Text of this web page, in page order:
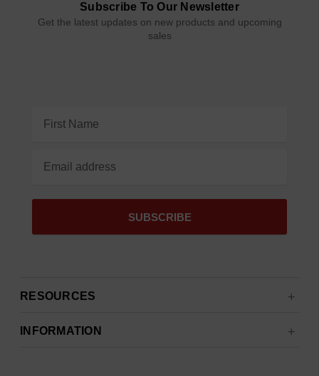
Subscribe To Our Newsletter
Get the latest updates on new products and upcoming
sales
Address
RESOURCES
INFORMATION